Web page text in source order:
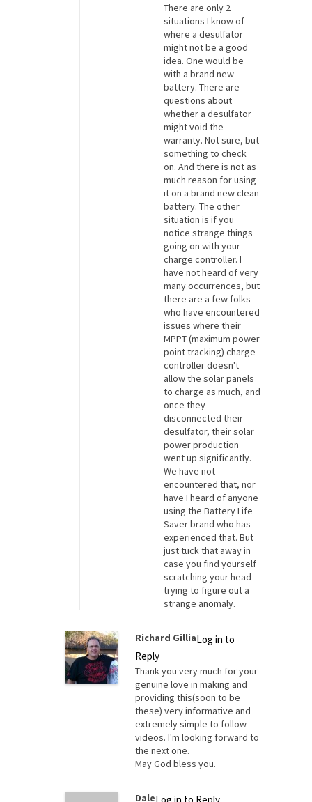
There are only 2
situations I know of
where a desulfator
might not be a good
idea. One would be
with a brand new
battery. There are
questions about
whether a desulfator
might void the
warranty. Not sure, but
something to check
on. And there is not as
much reason for using
it on a brand new clean
battery. The other
situation is if you
notice strange things
going on with your
charge controller. I
have not heard of very
many occurrences, but
there are a few folks
who have encountered
issues where their
MPPT (maximum power
point tracking) charge
controller doesn't
allow the solar panels
to charge as much, and
once they
disconnected their
desulfator, their solar
power production
went up significantly.
We have not
encountered that, nor
have I heard of anyone
using the Battery Life
Saver brand who has
experienced that. But
just tuck that away in
case you find yourself
scratching your head
trying to figure out a
strange anomaly.
Richard GilliaLog in to
Reply
Thank you very much for your
genuine love in making and
providing this(soon to be
these) very informative and
extremely simple to follow
videos. I'm looking forward to
the next one.
May God bless you.
DaleLog in to Reply